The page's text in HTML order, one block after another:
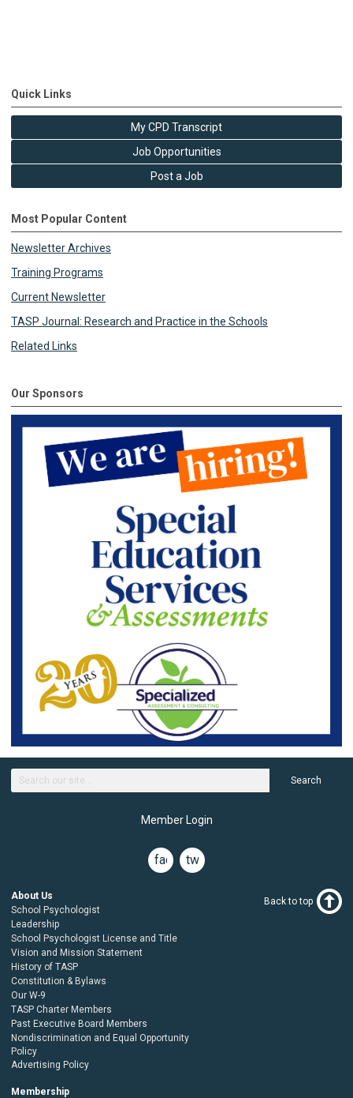
Quick Links
My CPD Transcript
Job Opportunities
Post a Job
Most Popular Content
Newsletter Archives
Training Programs
Current Newsletter
TASP Journal: Research and Practice in the Schools
Related Links
Our Sponsors
Search
Member Login
facebook
twitter
About Us
School Psychologist
Leadership
School Psychologist License and Title
Vision and Mission Statement
History of TASP
Constitution & Bylaws
Our W-9
TASP Charter Members
Past Executive Board Members
Nondiscrimination and Equal Opportunity
Policy
Advertising Policy
Membership
Back to top